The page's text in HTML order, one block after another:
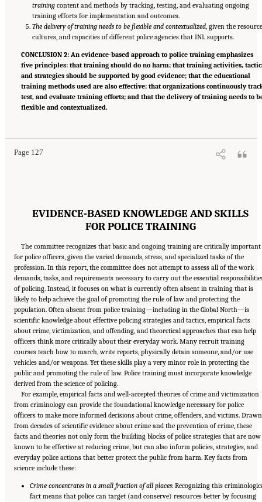
trainingcontent and methods by tracking, testing, and evaluating ongoing
training efforts for implementation and outcomes.
The delivery of training needs to be flexible and contextualized, given the
cultures, and capacities of different police agencies that INL supports.
CONCLUSION 2: An evidence-based approach to police training emphasizes
five principles: that training should do no harm; that training activities,
and strategies should be supported by good evidence; that the educational
training methods used are also effective; that organizations continuously
test, and evaluate training efforts; and that the delivery of training needs to
flexible and contextualized.
Page 127
Suggested Citation:"Summary." National Academies of Sciences, Engineering, and
EVIDENCE-BASED KNOWLEDGE AND SKILLS
FOR POLICE TRAINING
The committee recognizes that basic and ongoing training are critically important
for police officers, given the varied demands, stress, and specialized tasks of the
profession. In this report, the committee does not attempt to assess all of the work
demands, tasks, and requirements necessary to carry out the essential
of policing. Instead, it focuses on what is currently often absent in training that is
likely to help achieve the goal of promoting the rule of law and protecting the
population. Often absent from police training—including in the Global North—is
scientific knowledge about effective policing strategies and tactics, empirical facts
about crime, victimization, and offending, and theoretical approaches that can help
officers think more critically about their everyday work. Many recruit training
courses teach how to march, write reports, physically detain someone, and/or use
vehicles and/or weapons. Yet these skills play a very minor role in protecting the
public and promoting the rule of law. Police training must incorporate knowledge
derived from the science of policing.
For example, empirical facts and well-accepted theories of crime and victimization
from criminology can provide the foundational knowledge necessary for police
officers to make more informed decisions about crime, offenders, and victims. Drawn
from decades of scientific evidence about crime and the prevention of crime, these
facts and theories not only form the building blocks of police strategies that are now
known to be effective at reducing crime, but can also inform policies, strategies, and
everyday police actions that better protect the public from harm. Key facts from
science include these:
Crime concentrates in a small fraction of all places:Recognizing this
fact means that police can target (and conserve) resources better by focusing